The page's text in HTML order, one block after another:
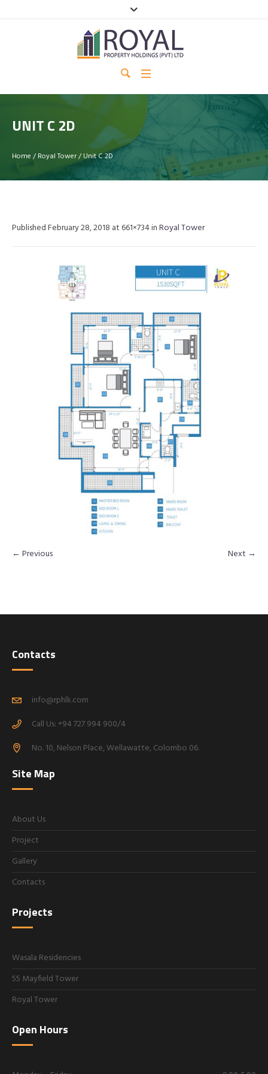
UNIT C 2D
Home / Royal Tower/ Unit C 2D
PublishedFebruary 28, 2018 at 661×734 inRoyal Tower
← Previous Next →
Contacts
info@rphlk.com
Call Us: +94 727 994 900/4
No. 10, Nelson Place, Wellawatte, Colombo 06.
Site Map
About Us
Project
Gallery
Contacts
Projects
Wasala Residencies
55 Mayfield Tower
Royal Tower
Open Hours